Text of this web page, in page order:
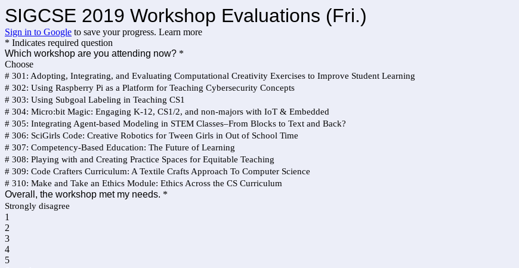
SIGCSE 2019 Workshop Evaluations (Fri.)
Sign in to Google to save your progress. Learn more
* Indicates required question
Which workshop are you attending now? *
Choose
# 301: Adopting, Integrating, and Evaluating Computational Creativity Exercises to Improve Student Learning
# 302: Using Raspberry Pi as a Platform for Teaching Cybersecurity Concepts
# 303: Using Subgoal Labeling in Teaching CS1
# 304: Micro:bit Magic: Engaging K-12, CS1/2, and non-majors with IoT & Embedded
# 305: ​Integrating Agent-based Modeling in STEM Classes–From Blocks to Text and Back?
# 306: SciGirls Code: Creative Robotics for Tween Girls in Out of School Time
# 307: Competency-Based Education: The Future of Learning
# 308: Playing with and Creating Practice Spaces for Equitable Teaching
# 309: Code Crafters Curriculum: A Textile Crafts Approach To Computer Science
# 310: Make and Take an Ethics Module: Ethics Across the CS Curriculum
Overall, the workshop met my needs. *
Strongly disagree
1
2
3
4
5